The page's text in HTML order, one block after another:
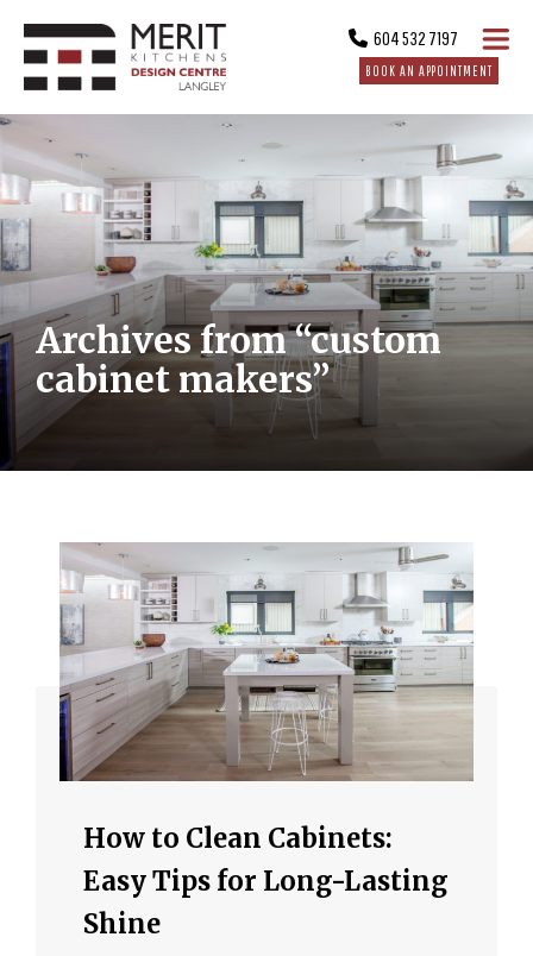
604 532 7197
BOOK AN APPOINTMENT
Archives from “custom
cabinet makers”
How to Clean Cabinets:
Easy Tips for Long-Lasting
Shine